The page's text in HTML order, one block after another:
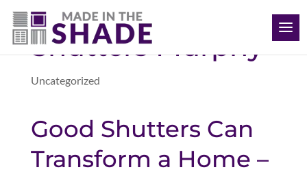
(469) 715 4579
Shutters Murphy
Uncategorized
Good Shutters Can
Transform a Home –